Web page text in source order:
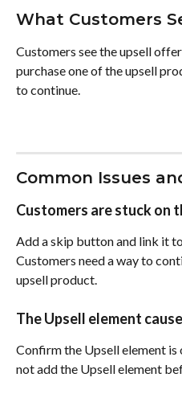
What Customers
Customers see the upsell
purchase one of the upsell
to continue.
Common Issues
Customers are stuck on
Add a skip button and link it
Customers need a way to
upsell product.
The Upsell element
Confirm the Upsell element is
not add the Upsell element